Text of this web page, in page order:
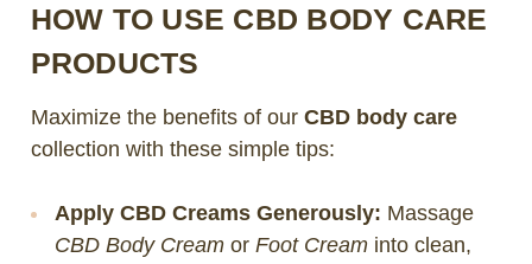
HOW TO USE CBD BODY CARE
PRODUCTS
Maximize the benefits of our CBD body care
collection with these simple tips:
Apply CBD Creams Generously: Massage
CBD Body Cream orFoot Cream into clean,